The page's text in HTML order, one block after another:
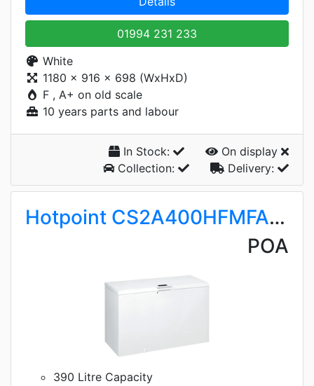
01994 231 233
White
1180 x 916 x 698 (WxHxD)
F , A+ on old scale
10 years parts and labour
In Stock:
On display
Collection:
Delivery:
Hotpoint CS2A400HFMFAUK1
POA
390 Litre Capacity